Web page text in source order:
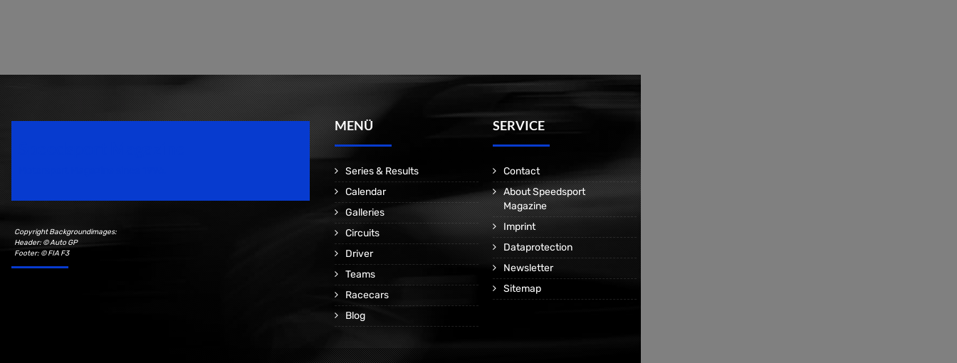
Copyright Backgroundimages:
Header: © Auto GP
Footer: © FIA F3
MENÜ
Series & Results
Calendar
Galleries
Circuits
Driver
Teams
Racecars
Blog
SERVICE
Contact
About Speedsport
Magazine
Imprint
Dataprotection
Newsletter
Sitemap